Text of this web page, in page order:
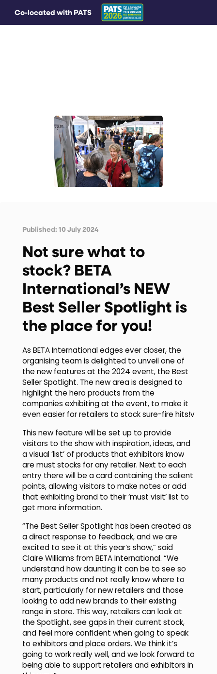
Co-located with PATS
Published: 10 July 2024
Not sure what to
stock? BETA
International’s NEW
Best Seller Spotlight is
the place for you!
As BETA International edges ever closer, the
organising team is delighted to unveil one of
the new features at the 2024 event, the Best
Seller Spotlight. The new area is designed to
highlight the hero products from the
companies exhibiting at the event, to make it
even easier for retailers to stock sure-fire hits!v
This new feature will be set up to provide
visitors to the show with inspiration, ideas, and
a visual ‘list’ of products that exhibitors know
are must stocks for any retailer. Next to each
entry there will be a card containing the salient
points, allowing visitors to make notes or add
that exhibiting brand to their ‘must visit’ list to
get more information.
“The Best Seller Spotlight has been created as
a direct response to feedback, and we are
excited to see it at this year’s show,” said
Claire Williams from BETA International. “We
understand how daunting it can be to see so
many products and not really know where to
start, particularly for new retailers and those
looking to add new brands to their existing
range in store. This way, retailers can look at
the Spotlight, see gaps in their current stock,
and feel more confident when going to speak
to exhibitors and place orders. We think it’s
going to work really well, and we look forward to
being able to support retailers and exhibitors in